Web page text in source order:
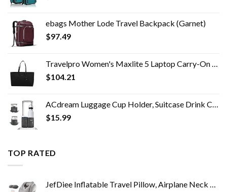
ebags Mother Lode Travel Backpack (Garnet)
$97.49
Travelpro Women's Maxlite 5 Laptop Carry-On Travel Tote Bag
$104.21
ACdream Luggage Cup Holder, Suitcase Drink Carrier, Free Hand Portable Water and Coffee Caddy Attachment, Flight…
$15.99
TOP RATED
JefDiee Inflatable Travel Pillow, Airplane Neck Pillow Comfortably Supports Head and Chin for Airplanes, Trains, Cars…